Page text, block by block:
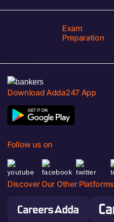
Exam
Preparation
Download Adda247 App
Follow us on
Discover Our Other Platforms